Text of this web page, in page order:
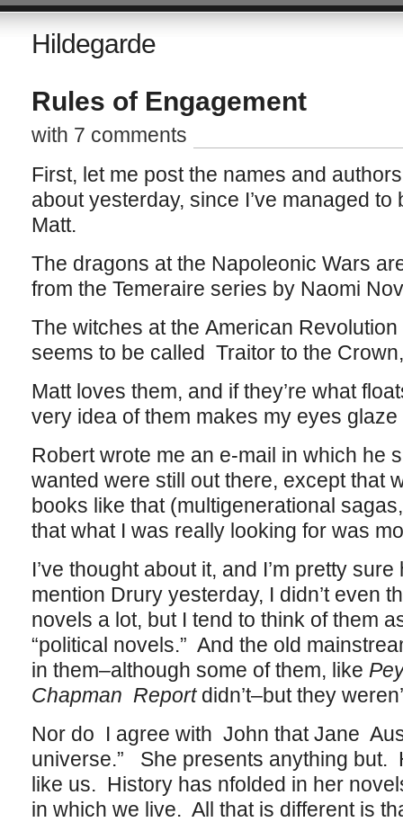
Hildegarde
Rules of Engagement
with 7 comments
First, let me post the names and
about yesterday, since I’ve managed
Matt.
The dragons at the Napoleonic Wars
from the Temeraire series by Naomi
The witches at the American
seems to be called Traitor to the
Matt loves them, and if they’re what
very idea of them makes my eyes glaze
Robert wrote me an e-mail in which he
wanted were still out there, except that
books like that (multigenerational
that what I was really looking for was
I’ve thought about it, and I’m pretty
mention Drury yesterday, I didn’t even
novels a lot, but I tend to think of them
“political novels.” And the old
in them–although some of them, like
Chapman Reportdidn’t–but they
Nor do I agree with John that Jane
universe.” She presents anything but.
like us. History has nfolded in her
in which we live. All that is different is